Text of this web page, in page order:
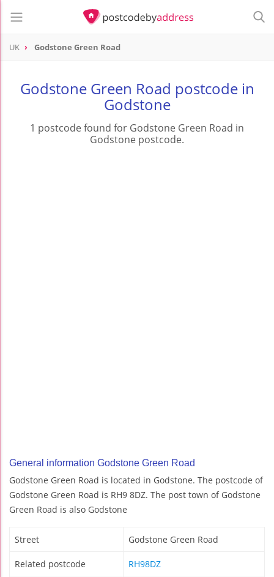
UK Godstone Green Road
Godstone Green Road postcode in
Godstone
1 postcode found for Godstone Green Road in
Godstone postcode.
General information Godstone Green Road
Godstone Green Road is located in Godstone. The postcode of
Godstone Green Road is RH9 8DZ. The post town of Godstone
Green Road is also Godstone
Street Godstone Green Road
Related postcode RH98DZ